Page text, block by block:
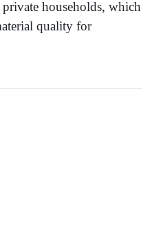
households, which
quality for